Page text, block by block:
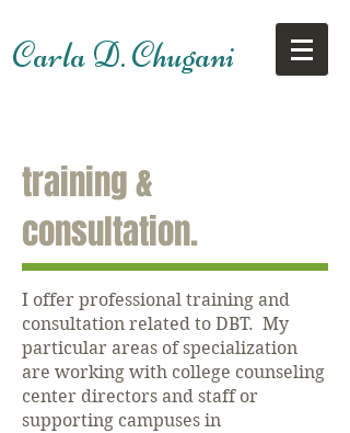
Carla D. Chugani
training &
consultation.
I offer professional training and
consultation related to DBT. My
particular areas of specialization
are working with college counseling
center directors and staff or
supporting campuses in